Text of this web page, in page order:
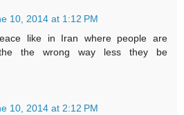
10, 2014 at 1:12 PM
like in Iran where people are
the wrong way less they be
10, 2014 at 2:12 PM